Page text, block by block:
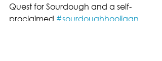
Quest for Sourdough and a self-
proclaimed #sourdoughhooligan